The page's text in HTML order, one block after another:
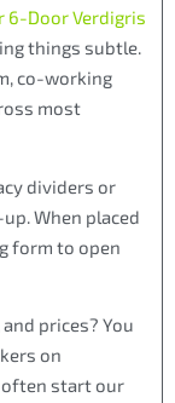
6-Door Verdigris
things subtle.
co-working
most
dividers or
When placed
form to open
prices? You
on
often start our